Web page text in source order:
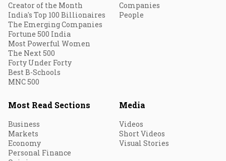
Creator of the Month
India's Top 100 Billionaires
The Emerging Companies
Fortune 500 India
Most Powerful Women
The Next 500
Forty Under Forty
Best B-Schools
MNC 500
Companies
People
Most Read Sections
Business
Markets
Economy
Personal Finance
Media
Videos
Short Videos
Visual Stories